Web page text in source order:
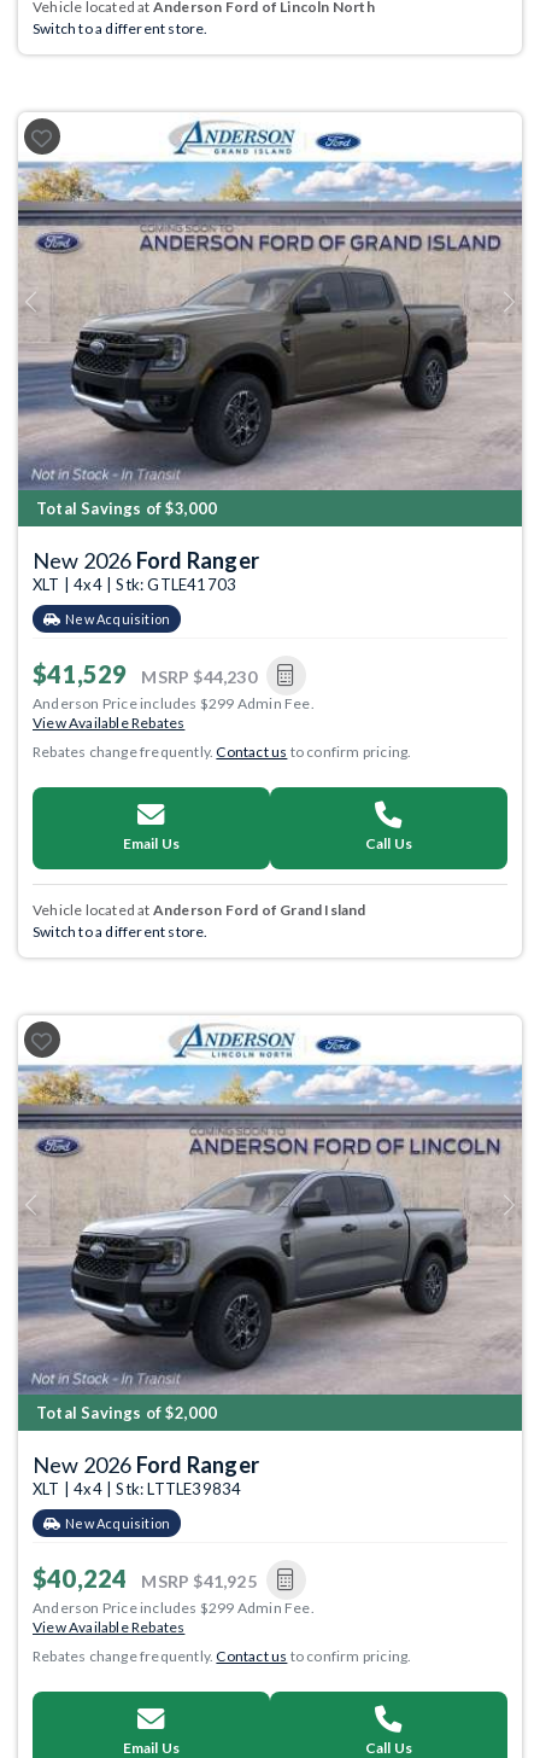
Vehicle located at Anderson Ford of Lincoln North
Switch to a different store.
Previous Next
Total Savings of $3,000
New 2026 Ford Ranger
XLT | 4x4 | Stk: GTLE41703
New Acquisition
$41,529 MSRP $44,230
Anderson Price includes $299 Admin Fee.
View Available Rebates
Rebates change frequently.Contact us to confirm pricing.
Email Us Call Us
Vehicle located at Anderson Ford of Grand Island
Switch to a different store.
Previous Next
Total Savings of $2,000
New 2026 Ford Ranger
XLT | 4x4 | Stk: LTTLE39834
New Acquisition
$40,224 MSRP $41,925
Anderson Price includes $299 Admin Fee.
View Available Rebates
Rebates change frequently.Contact us to confirm pricing.
Email Us Call Us